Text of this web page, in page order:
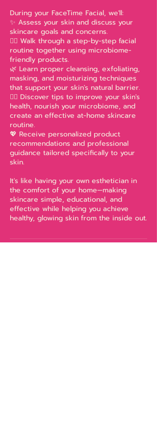
During your FaceTime Facial, we'll:
✨ Assess your skin and discuss your
skincare goals and concerns.
🧖‍♀️ Walk through a step-by-step facial
routine together using microbiome-
friendly products.
🌿 Learn proper cleansing, exfoliating,
masking, and moisturizing techniques
that support your skin's natural barrier.
💆‍♀️ Discover tips to improve your skin's
health, nourish your microbiome, and
create an effective at-home skincare
routine.
💖 Receive personalized product
recommendations and professional
guidance tailored specifically to your
skin.
It's like having your own esthetician in
the comfort of your home—making
skincare simple, educational, and
effective while helping you achieve
healthy, glowing skin from the inside out.